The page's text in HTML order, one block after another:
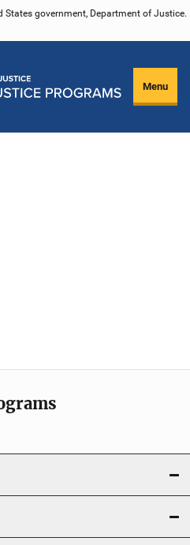
government, Department of Justice.
Menu